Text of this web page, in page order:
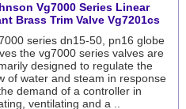
Vg7000 Series Linear
Brass Trim Valve Vg7201cs
series dn15-50, pn16 globe
the vg7000 series valves are
designed to regulate the
of water and steam in response
demand of a controller in
ventilating and a ..